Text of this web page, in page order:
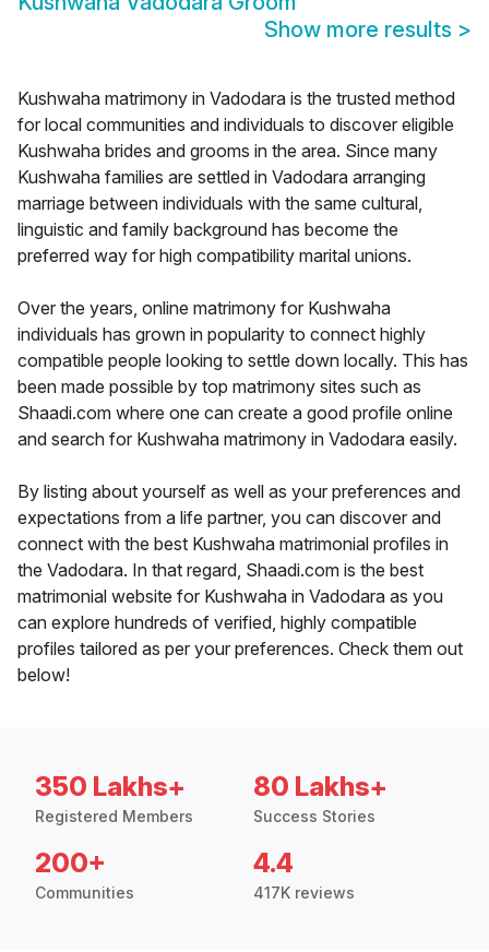
Show more results >
Kushwaha matrimony in Vadodara is the trusted method
for local communities and individuals to discover eligible
Kushwaha brides and grooms in the area. Since many
Kushwaha families are settled in Vadodara arranging
marriage between individuals with the same cultural,
linguistic and family background has become the
preferred way for high compatibility marital unions.
Over the years, online matrimony for Kushwaha
individuals has grown in popularity to connect highly
compatible people looking to settle down locally. This has
been made possible by top matrimony sites such as
Shaadi.com where one can create a good profile online
and search for Kushwaha matrimony in Vadodara easily.
By listing about yourself as well as your preferences and
expectations from a life partner, you can discover and
connect with the best Kushwaha matrimonial profiles in
the Vadodara. In that regard, Shaadi.com is the best
matrimonial website for Kushwaha in Vadodara as you
can explore hundreds of verified, highly compatible
profiles tailored as per your preferences. Check them out
below!
350 Lakhs+
Registered Members
80 Lakhs+
Success Stories
200+
Communities
4.4
417K reviews